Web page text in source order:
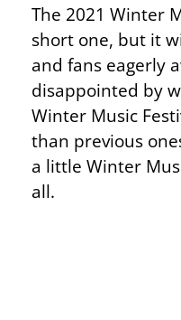
The 2021 Winter
short one, but it
and fans eagerly
disappointed by
Winter Music
than previous
a little Winter
all.